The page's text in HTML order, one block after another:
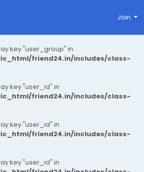
key "user_group" in
friend24.in/includes/class-
key "user_id" in
friend24.in/includes/class-
key "user_id" in
friend24.in/includes/class-
key "user_id" in
Join